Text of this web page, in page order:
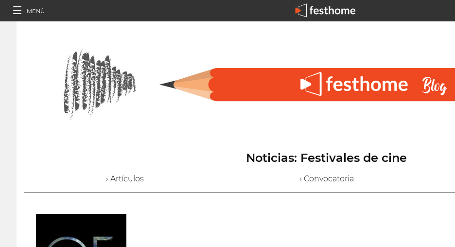
MENÚ
Noticias: Festivales de cine
› Artículos › Convocatoria